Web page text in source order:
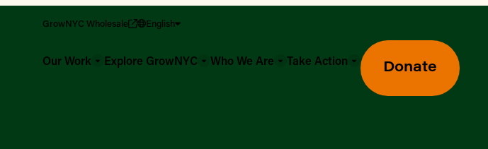
GrowNYC Wholesale English
Our Work Explore GrowNYC Who We Are Take Action Donate